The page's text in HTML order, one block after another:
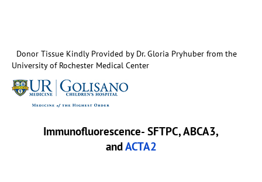
Donor Tissue Kindly Provided by Dr. Gloria Pryhuber from the
University of Rochester Medical Center
Immunofluorescence- SFTPC, ABCA3,
andACTA2